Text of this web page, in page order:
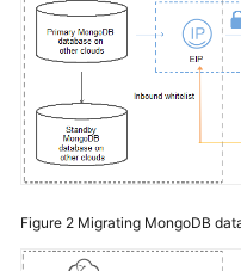
Figure 2 Migrating MongoDB